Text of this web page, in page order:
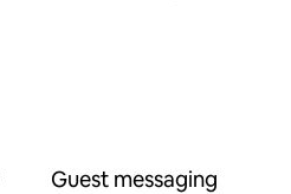
Guest messaging